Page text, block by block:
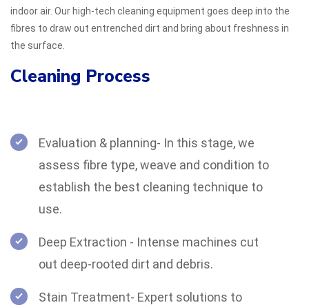
indoor air. Our high-tech cleaning equipment goes deep into the
fibres to draw out entrenched dirt and bring about freshness in
the surface.
Cleaning Process
Evaluation & planning- In this stage, we
assess fibre type, weave and condition to
establish the best cleaning technique to
use.
Deep Extraction - Intense machines cut
out deep-rooted dirt and debris.
Stain Treatment- Expert solutions to